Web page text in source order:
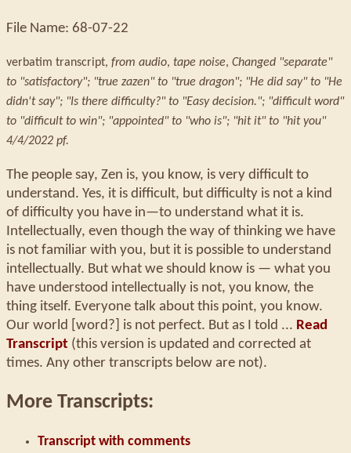
File Name: 68-07-22
verbatim transcript, from audio, tape noise, Changed "separate"
to "satisfactory"; "true zazen" to "true dragon"; "He did say" to "He
didn't say"; "Is there difficulty?" to "Easy decision."; "difficult word"
to "difficult to win"; "appointed" to "who is"; "hit it" to "hit you"
4/4/2022 pf.
The people say, Zen is, you know, is very difficult to
understand. Yes, it is difficult, but difficulty is not a kind
of difficulty you have in—to understand what it is.
Intellectually, even though the way of thinking we have
is not familiar with you, but it is possible to understand
intellectually. But what we should know is — what you
have understood intellectually is not, you know, the
thing itself. Everyone talk about this point, you know.
Our world [word?] is not perfect. But as I told ... Read
Transcript (this version is updated and corrected at
times. Any other transcripts below are not).
More Transcripts:
Transcript with comments